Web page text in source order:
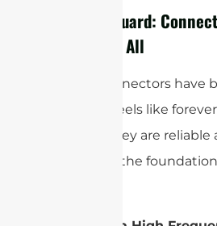
The Old Guard:
Started It All
Some connectors have
for what feels like
reason. They are
served as the